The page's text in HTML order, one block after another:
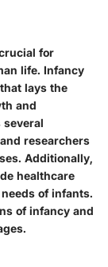
for
life. Infancy
lays the
and
several
researchers
Additionally,
healthcare
of infants.
of infancy and